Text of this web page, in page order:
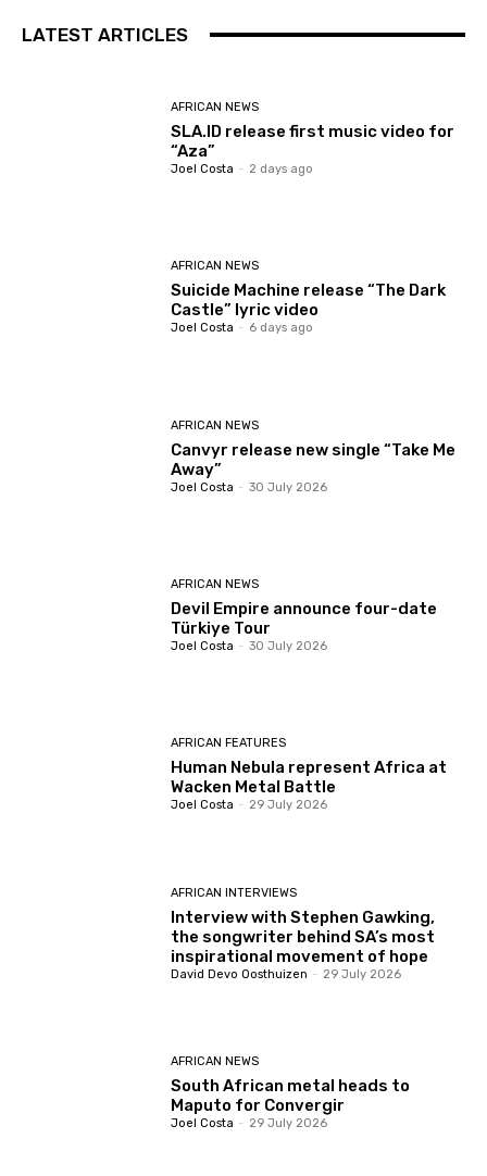
LATEST ARTICLES
AFRICAN NEWS
SLA.ID release first music video for
“Aza”
Joel Costa - 2 days ago
AFRICAN NEWS
Suicide Machine release “The Dark
Castle” lyric video
Joel Costa - 6 days ago
AFRICAN NEWS
Canvyr release new single “Take Me
Away”
Joel Costa - 30 July 2026
AFRICAN NEWS
Devil Empire announce four-date
Türkiye Tour
Joel Costa - 30 July 2026
AFRICAN FEATURES
Human Nebula represent Africa at
Wacken Metal Battle
Joel Costa - 29 July 2026
AFRICAN INTERVIEWS
Interview with Stephen Gawking,
the songwriter behind SA’s most
inspirational movement of hope
David Devo Oosthuizen - 29 July 2026
AFRICAN NEWS
South African metal heads to
Maputo for Convergir
Joel Costa - 29 July 2026